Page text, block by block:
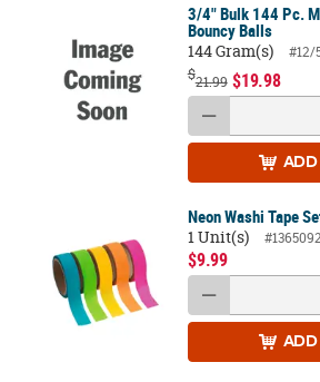
3/4" Bulk 144 Pc.
Bouncy Balls
144 Gram(s)
#12/
$21.99 $19.98
ADD
Neon Washi Tape
1 Unit(s)
$9.99
ADD